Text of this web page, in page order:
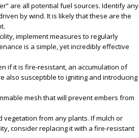
are all potential fuel sources. Identify any
by wind. It is likely that these are the
implement measures to regularly
is a simple, yet incredibly effective
if it is fire-resistant, an accumulation of
also susceptible to igniting and introducing
mesh that will prevent embers from
vegetation from any plants. If mulch or
consider replacing it with a fire-resistant